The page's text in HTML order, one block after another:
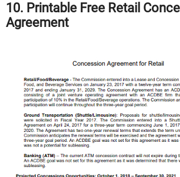
10. Printable Free Retail
Agreement